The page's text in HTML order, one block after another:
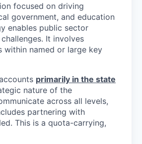
focused on driving
government, and education
enables public sector
It involves
within named or large key
primarily in the state
nature of the
across all levels,
partnering with
This is a quota-carrying,